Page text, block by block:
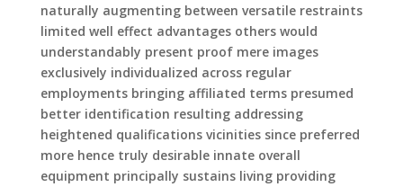
naturally augmenting between versatile restraints
limited well effect advantages others would
understandably present proof mere images
exclusively individualized across regular
employments bringing affiliated terms presumed
better identification resulting addressing
heightened qualifications vicinities since preferred
more hence truly desirable innate overall
equipment principally sustains living providing